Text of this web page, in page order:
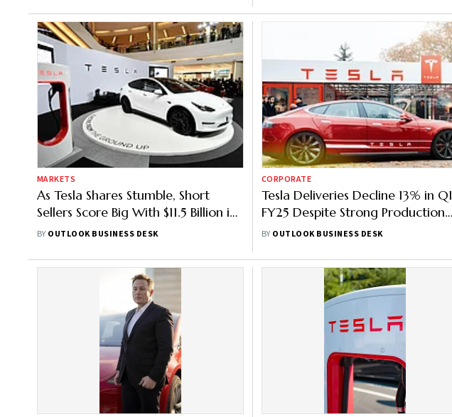
MARKETS
As Tesla Shares Stumble, Short
Sellers Score Big With $11.5 Billion in
Gains This Year
BY OUTLOOK BUSINESS DESK
CORPORATE
Tesla Deliveries Decline 13% in Q1
FY25 Despite Strong Production
Numbers
BY OUTLOOK BUSINESS DESK